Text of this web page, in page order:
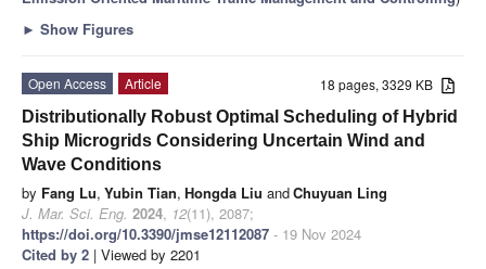
► Show Figures
18 pages, 3329 KB
Open Access
Article
Distributionally Robust Optimal Scheduling of Hybrid
Ship Microgrids Considering Uncertain Wind and
Wave Conditions
by Fang Lu, Yubin Tian, Hongda Liu andChuyuan Ling
J. Mar. Sci. Eng. 2024, 12(11), 2087;
https://doi.org/10.3390/jmse12112087 - 19 Nov 2024
Cited by 2 | Viewed by 2201